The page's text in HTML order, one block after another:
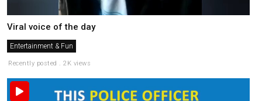
Viral voice of the day
Entertainment & Fun
Recently posted . 2K views